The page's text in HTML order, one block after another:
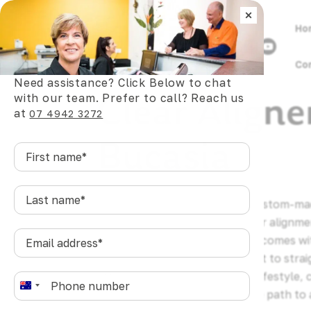
Clear
Bucasia
Clear aligners are a series of custom-
gradually shift teeth into better
wires, or the daily friction that comes
For Bucasia residents who want to
affecting their appearance or lifestyle,
offers a practical, comfortable path to
×
Need assistance? Click Below to chat
with our team. Prefer to call? Reach us
at07 4942 3272
First
name*
Last
name*
Email
address*
Phone
A
u